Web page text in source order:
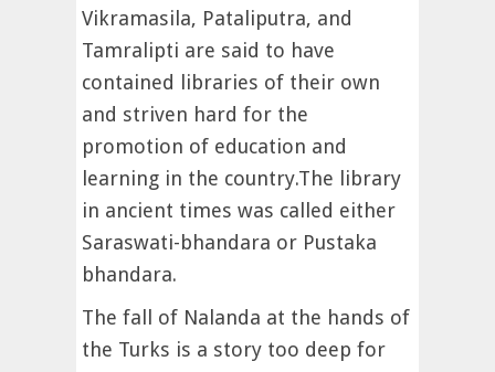
Vikramasila, Pataliputra, and
Tamralipti are said to have
contained libraries of their own
and striven hard for the
promotion of education and
learning in the country.The library
in ancient times was called either
Saraswati-bhandara or Pustaka
bhandara.
The fall of Nalanda at the hands of
the Turks is a story too deep for